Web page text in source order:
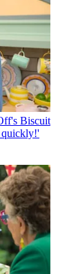
Biscuit
quickly!'